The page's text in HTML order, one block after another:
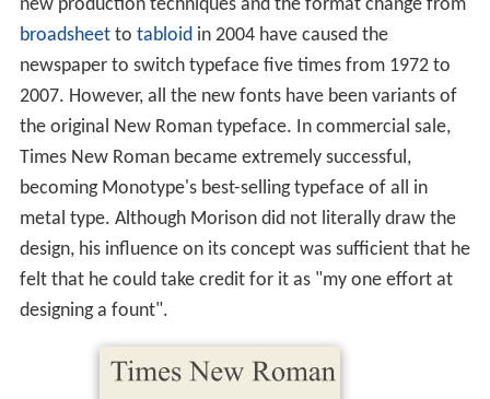
new production techniques and the format change from
broadsheetto tabloid in 2004 have caused the
newspaper to switch typeface five times from 1972 to
2007. However, all the new fonts have been variants of
the original New Roman typeface. In commercial sale,
Times New Roman became extremely successful,
becoming Monotype's best-selling typeface of all in
metal type. Although Morison did not literally draw the
design, his influence on its concept was sufficient that he
felt that he could take credit for it as "my one effort at
designing a fount".